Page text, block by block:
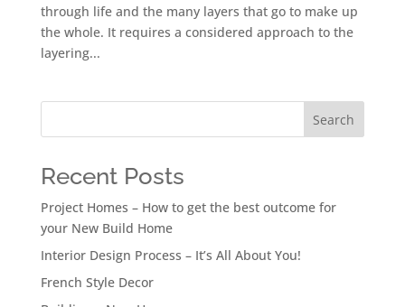
through life and the many layers that go to make up
the whole. It requires a considered approach to the
layering...
Search
Recent Posts
Project Homes – How to get the best outcome for
your New Build Home
Interior Design Process – It’s All About You!
French Style Decor